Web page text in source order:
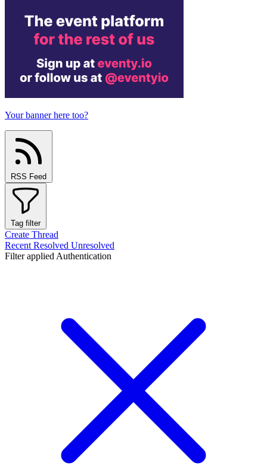
Your banner here too?
RSS Feed
Tag filter
Create Thread
Recent Resolved Unresolved
Filter applied Authentication